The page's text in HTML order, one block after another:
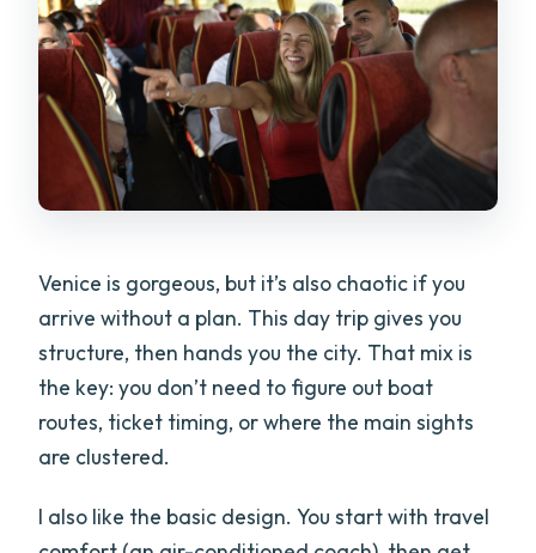
Venice is gorgeous, but it’s also chaotic if you
arrive without a plan. This day trip gives you
structure, then hands you the city. That mix is
the key: you don’t need to figure out boat
routes, ticket timing, or where the main sights
are clustered.
I also like the basic design. You start with travel